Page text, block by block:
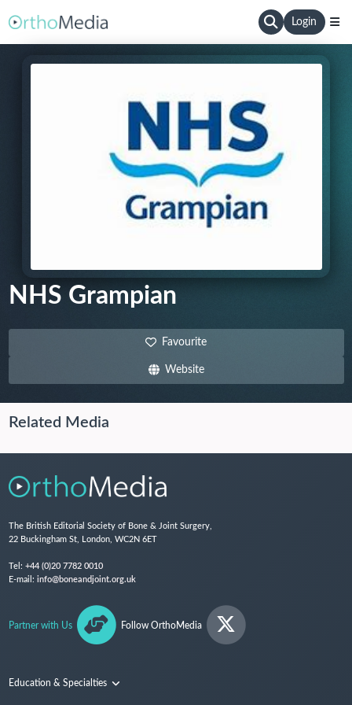
Login
NHS Grampian
Favourite
Website
Related Media
The British Editorial Society of Bone & Joint Surgery,
22 Buckingham St, London, WC2N 6ET
Tel: +44 (0)20 7782 0010
E-mail: info@boneandjoint.org.uk
Partner with Us Follow OrthoMedia
Education & Specialties